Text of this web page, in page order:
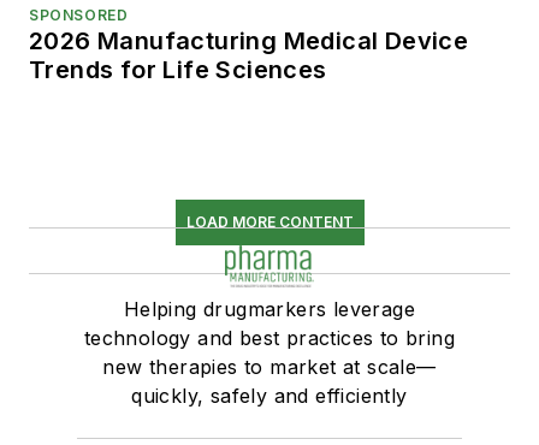
SPONSORED
2026 Manufacturing Medical Device
Trends for Life Sciences
LOAD MORE CONTENT
Helping drugmarkers leverage
technology and best practices to bring
new therapies to market at scale—
quickly, safely and efficiently